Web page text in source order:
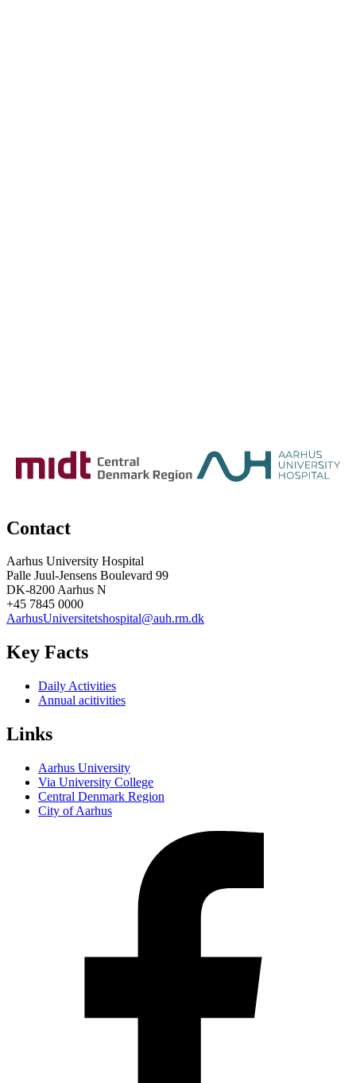
Contact
Aarhus University Hospital
Palle Juul-Jensens Boulevard 99
DK-8200 Aarhus N
+45 7845 0000
AarhusUniversitetshospital@auh.rm.dk
Key Facts
Daily Activities
Annual acitivities
Links
Aarhus University
Via University College
Central Denmark Region
City of Aarhus